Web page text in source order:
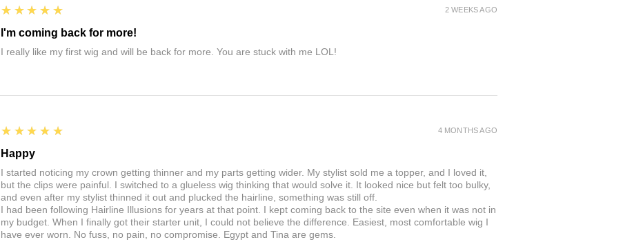
5
★★★★★
I'm coming back for more!
I really like my first wig and will be back for more. You are stuck with me LOL!
2 WEEKS AGO
5
★★★★★
Happy
I started noticing my crown getting thinner and my parts getting wider. My stylist sold me a topper, and I loved it,
but the clips were painful. I switched to a glueless wig thinking that would solve it. It looked nice but felt too bulky,
and even after my stylist thinned it out and plucked the hairline, something was still off.
I had been following Hairline Illusions for years at that point. I kept coming back to the site even when it was not in
my budget. When I finally got their starter unit, I could not believe the difference. Easiest, most comfortable wig I
have ever worn. No fuss, no pain, no compromise. Egypt and Tina are gems.
4 MONTHS AGO